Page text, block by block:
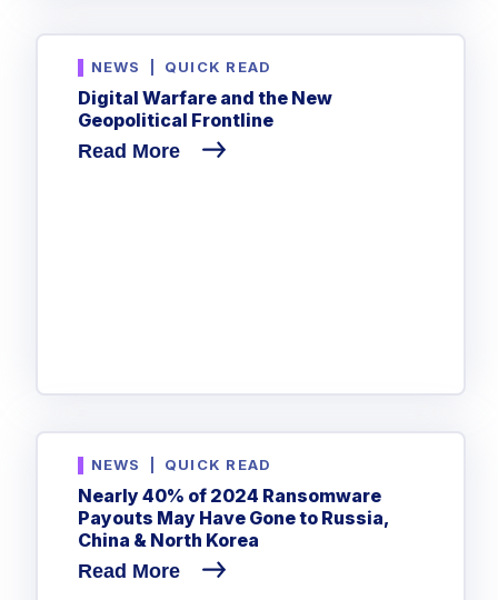
NEWS QUICK READ
Digital Warfare and the New
Geopolitical Frontline
Read More
NEWS QUICK READ
Nearly 40% of 2024 Ransomware
Payouts May Have Gone to Russia,
China & North Korea
Read More